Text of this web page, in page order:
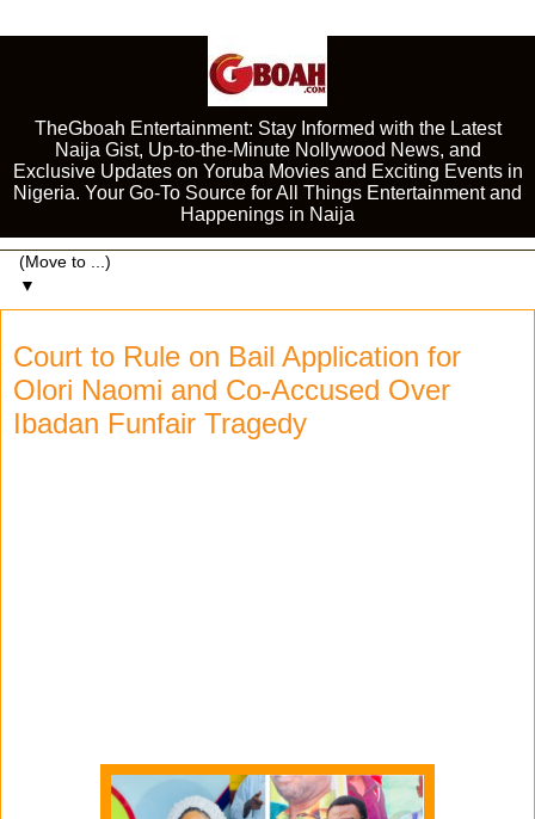
TheGboah Entertainment: Stay Informed with the Latest
Naija Gist, Up-to-the-Minute Nollywood News, and
Exclusive Updates on Yoruba Movies and Exciting Events in
Nigeria. Your Go-To Source for All Things Entertainment and
Happenings in Naija
▼
Court to Rule on Bail Application for
Olori Naomi and Co-Accused Over
Ibadan Funfair Tragedy